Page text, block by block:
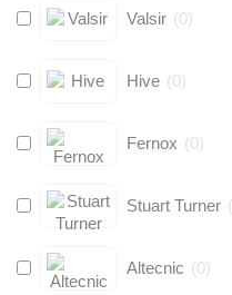
Valsir (0)
Hive (0)
Fernox (0)
Stuart Turner (
Altecnic (0)